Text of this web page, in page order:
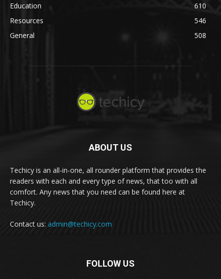
Education
610
Resources
546
General
508
ABOUT US
Techicy is an all-in-one, all rounder platform that provides the
readers with each and every type of news, that too with all
comfort. Any news that you need can be found here at
Techicy.
Contact us: admin@techicy.com
FOLLOW US